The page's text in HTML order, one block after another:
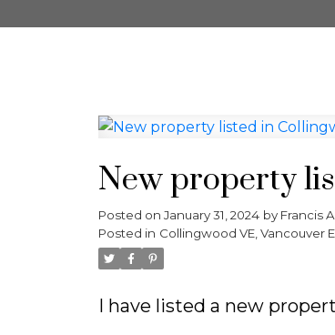
New property
Posted on January 31, 2024 by Francis
Posted in Collingwood VE, Vancouver
I have listed a new